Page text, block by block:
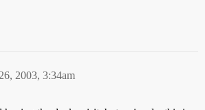
2003, 3:34am